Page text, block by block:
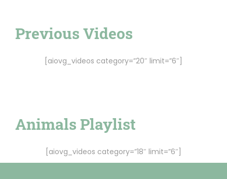
Previous Videos
[aiovg_videos category=”20″ limit=”6″]
Animals Playlist
[aiovg_videos category=”18″ limit=”6″]